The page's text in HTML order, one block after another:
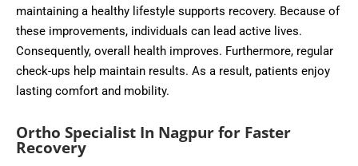
maintaining a healthy lifestyle supports recovery. Because of
these improvements, individuals can lead active lives.
Consequently, overall health improves. Furthermore, regular
check-ups help maintain results. As a result, patients enjoy
lasting comfort and mobility.
Ortho Specialist In Nagpur for Faster
Recovery